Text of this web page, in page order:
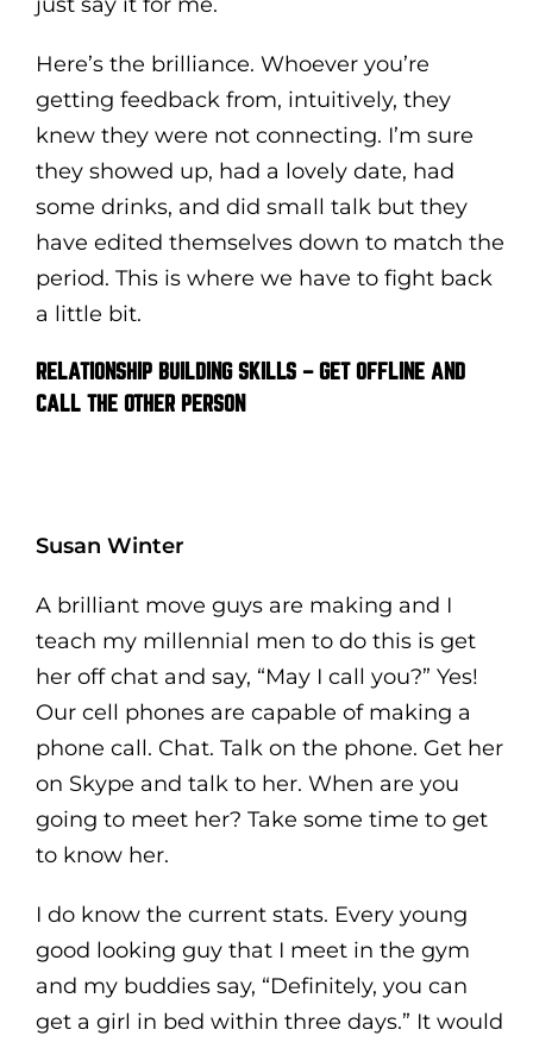
Here’s the brilliance. Whoever you’re
getting feedback from, intuitively, they
knew they were not connecting. I’m sure
they showed up, had a lovely date, had
some drinks, and did small talk but they
have edited themselves down to match the
period. This is where we have to fight back
a little bit.
RELATIONSHIP BUILDING SKILLS – GET OFFLINE AND
CALL THE OTHER PERSON
Susan Winter
A brilliant move guys are making and I
teach my millennial men to do this is get
her off chat and say, “May I call you?” Yes!
Our cell phones are capable of making a
phone call. Chat. Talk on the phone. Get her
on Skype and talk to her. When are you
going to meet her? Take some time to get
to know her.
I do know the current stats. Every young
good looking guy that I meet in the gym
and my buddies say, “Definitely, you can
get a girl in bed within three days.” It would